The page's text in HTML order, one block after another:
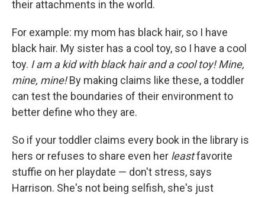
their attachments in the world.
For example: my mom has black hair, so I have
black hair. My sister has a cool toy, so I have a cool
toy. I am a kid with black hair and a cool toy! Mine,
mine, mine!By making claims like these, a toddler
can test the boundaries of their environment to
better define who they are.
So if your toddler claims every book in the library is
hers or refuses to share even her leastfavorite
stuffie on her playdate — don't stress, says
Harrison. She's not being selfish, she's just